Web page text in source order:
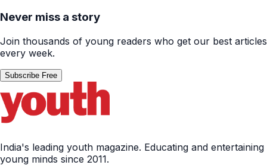
Never miss a story
Join thousands of young readers who get our best articles
every week.
Subscribe Free
India's leading youth magazine. Educating and entertaining
young minds since 2011.